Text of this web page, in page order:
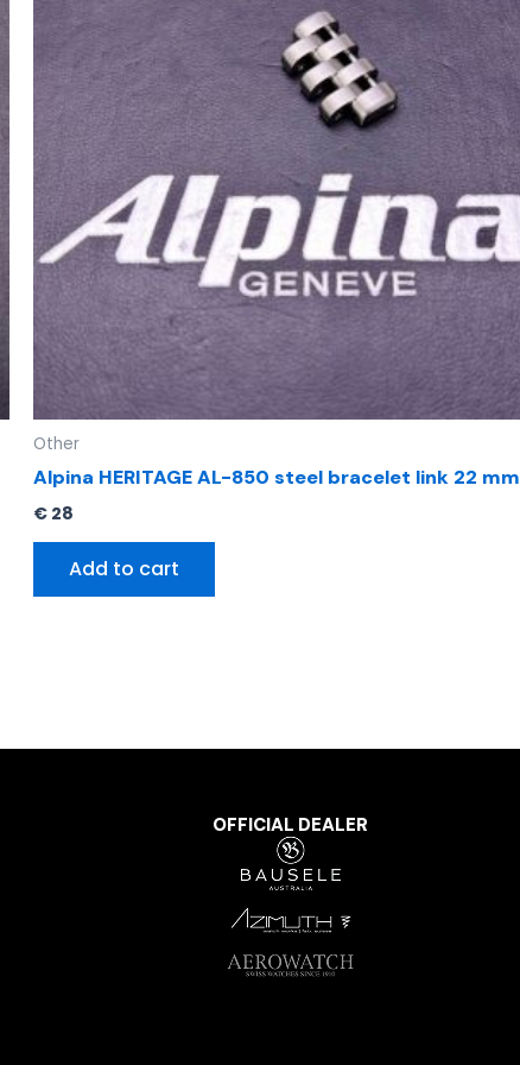
Other
Alpina HERITAGE AL-850 steel bracelet link 22 mm
€ 28
Add to cart
OFFICIAL DEALER